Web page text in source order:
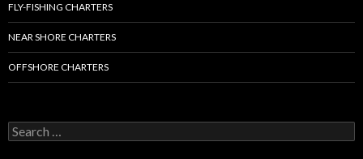
FLY-FISHING CHARTERS
NEAR SHORE CHARTERS
OFFSHORE CHARTERS
S
e